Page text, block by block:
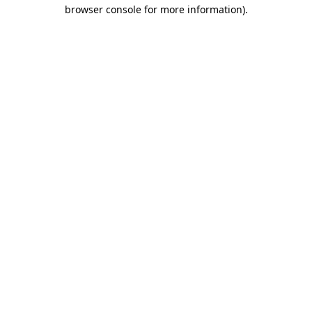
browser console for more information).